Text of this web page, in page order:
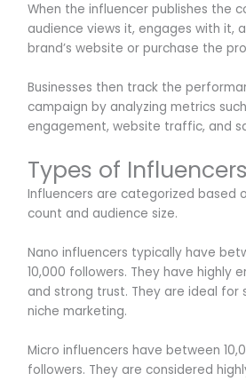
When the influencer publishes the
audience views it, engages with it,
brand’s website or purchase the
Businesses then track the
campaign by analyzing metrics
engagement, website traffic, and
Types of Influencers
Influencers are categorized based
count and audience size.
Nano influencers typically have
10,000 followers. They have highly
and strong trust. They are ideal for
niche marketing.
Micro influencers have between
followers. They are considered